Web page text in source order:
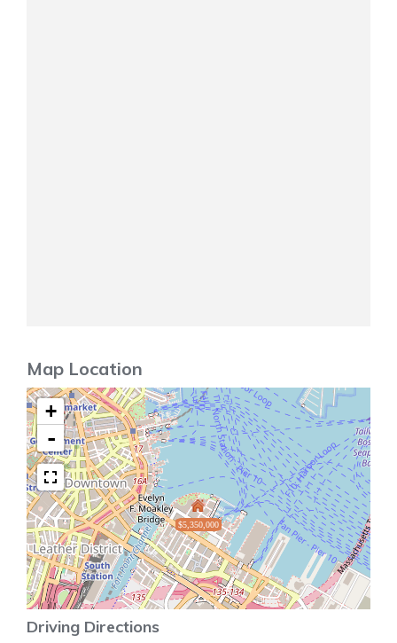
Map Location
$5,350,000
+
-
Driving Directions